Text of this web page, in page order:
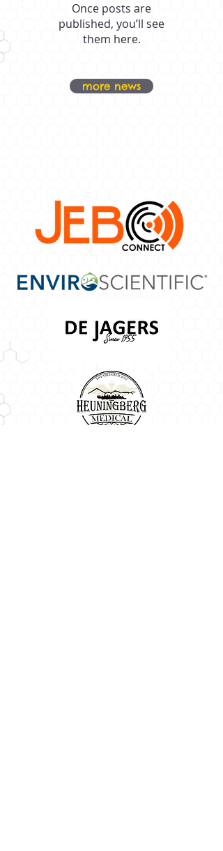
Once posts are
published, you’ll see
them here.
more news